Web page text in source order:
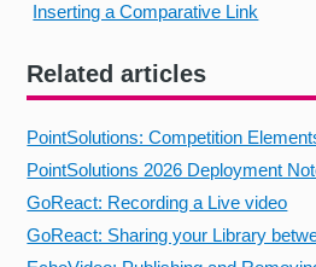
Inserting a Comparative Link
Related articles
PointSolutions: Competition
PointSolutions 2026 Deployment
GoReact: Recording a Live video
GoReact: Sharing your Library